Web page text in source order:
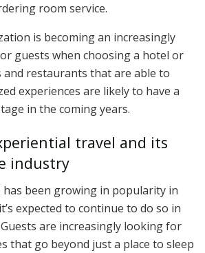
room service.
is becoming an increasingly
guests when choosing a hotel or
restaurants that are able to
experiences are likely to have a
in the coming years.
travel and its
industry
has been growing in popularity in
expected to continue to do so in
are increasingly looking for
that go beyond just a place to sleep